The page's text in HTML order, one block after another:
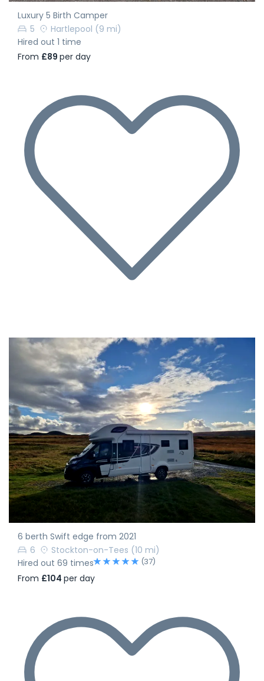
Luxury 5 Birth Camper
5
Hartlepool (9 mi)
Hired out 1 time
From £89 per day
6 berth Swift edge from 2021
6
Stockton-on-Tees (10 mi)
Hired out 69 times
(37)
From £104 per day